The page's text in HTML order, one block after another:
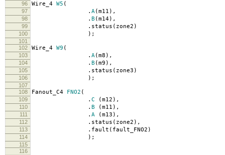
96
Wire_4 W5 (
97 . A( m11 ),
98 . B ( m14),
99 . status ( zone2 )
100 );
101
102
Wire_4 W9 (
103 . A( m8 ),
104 . B ( m9 ),
105 . status ( zone3 )
106 );
107
108
Fanout_C4 FNO2 (
109 . C ( m12 ),
110 . B ( m11 ),
111 . A ( m13 ),
112 . status ( zone2 ),
113 . fault ( fault_FNO2 )
114 );
115
116